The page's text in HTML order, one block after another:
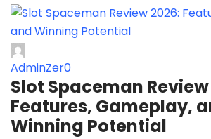
AdminZer0
Slot Spaceman Review
Features, Gameplay,
Winning Potential